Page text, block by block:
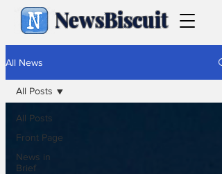
NewsBiscuit
All News
All Posts
Front Page
News in
Brief
All Posts